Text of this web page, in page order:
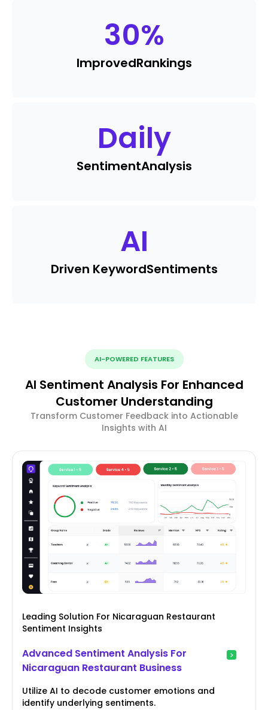
30%
ImprovedRankings
Daily
SentimentAnalysis
AI
Driven KeywordSentiments
AI-POWERED FEATURES
AI Sentiment Analysis For Enhanced
Customer Understanding
Transform Customer Feedback into Actionable
Insights with AI
Leading Solution For Nicaraguan Restaurant
Sentiment Insights
Advanced Sentiment Analysis For
Nicaraguan Restaurant Business
Utilize AI to decode customer emotions and
identify underlying sentiments.